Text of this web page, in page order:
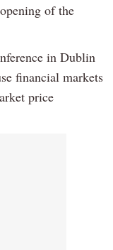
of the
in Dublin
financial markets
price